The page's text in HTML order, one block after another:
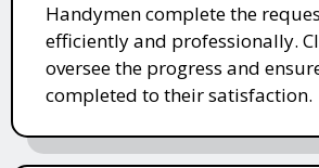
Handymen complete the
efficiently and professionally.
oversee the progress and
completed to their satisfaction.